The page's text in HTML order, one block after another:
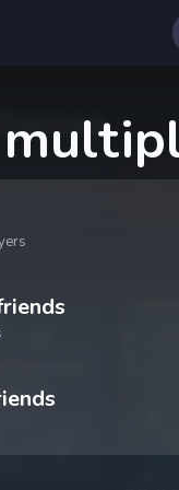
a friend on the